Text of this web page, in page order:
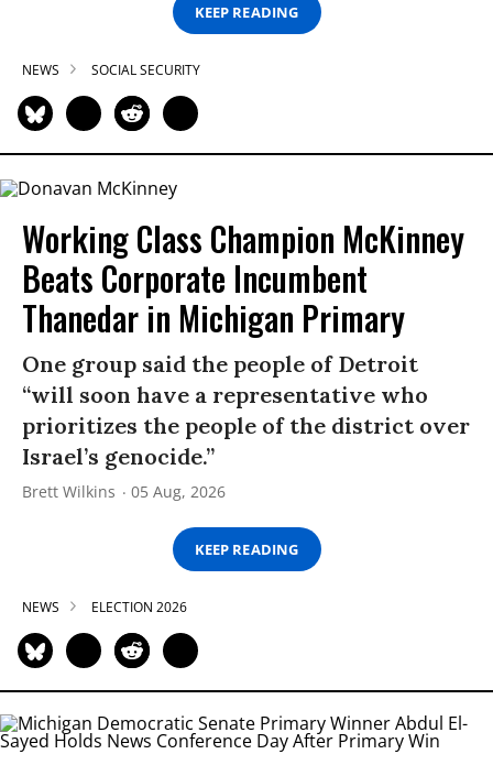
KEEP READING
NEWS SOCIAL SECURITY
Working Class Champion McKinney
Beats Corporate Incumbent
Thanedar in Michigan Primary
One group said the people of Detroit
“will soon have a representative who
prioritizes the people of the district over
Israel’s genocide.”
Brett Wilkins 05 Aug, 2026
KEEP READING
NEWS ELECTION 2026